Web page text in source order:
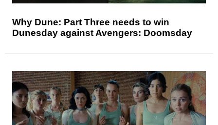
Why Dune: Part Three needs to win
Dunesday against Avengers: Doomsday